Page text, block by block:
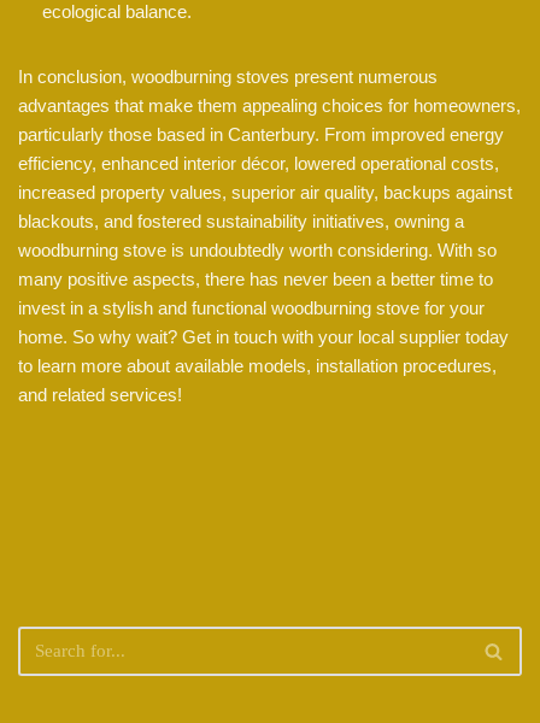
ecological balance.
In conclusion, woodburning stoves present numerous
advantages that make them appealing choices for homeowners,
particularly those based in Canterbury. From improved energy
efficiency, enhanced interior décor, lowered operational costs,
increased property values, superior air quality, backups against
blackouts, and fostered sustainability initiatives, owning a
woodburning stove is undoubtedly worth considering. With so
many positive aspects, there has never been a better time to
invest in a stylish and functional woodburning stove for your
home. So why wait? Get in touch with your local supplier today
to learn more about available models, installation procedures,
and related services!